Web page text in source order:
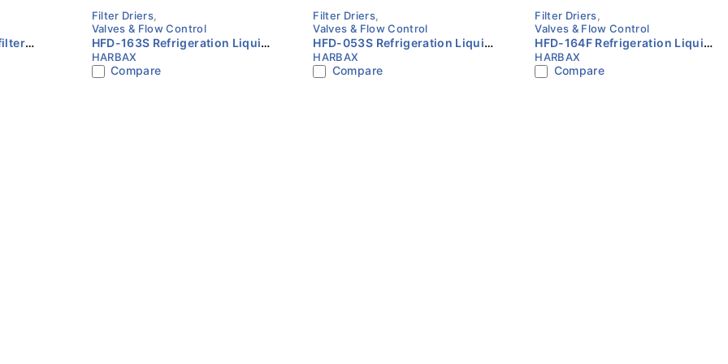
filtration.
Cu-
Filter Driers,
Valves & Flow Control
HFD-163S Refrigeration Liquid
Line Filter Drier 3/8″ ODF
HARBAX
HARBAX
Compare
Filter Driers,
Valves & Flow Control
HFD-053S Refrigeration Liquid
Line Filter Drier 3/8″ ODF
HARBAX
HARBAX
Compare
Filter Driers,
Valves & Flow Control
HFD-164F Refrigeration Liquid
Line Filter Drier 1/2″ SAE Flare
HARBAX
HARBAX
Compare